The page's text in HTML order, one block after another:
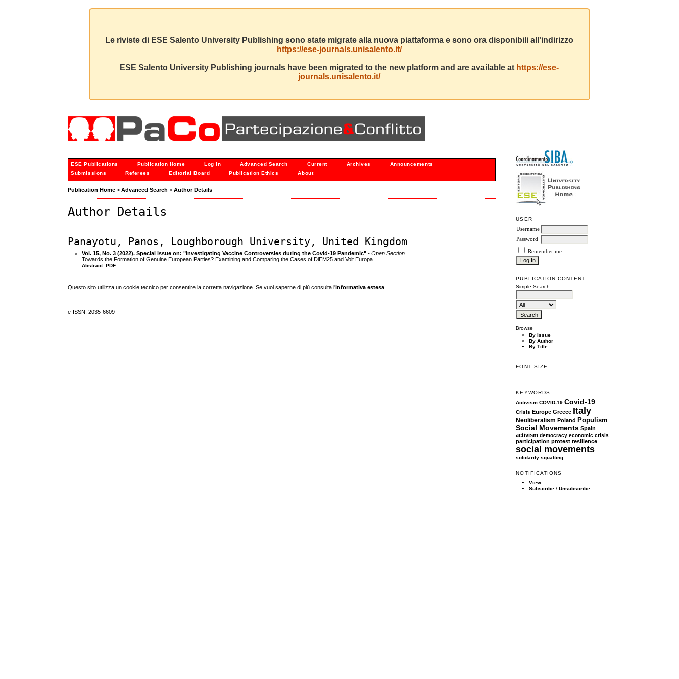
Le riviste di ESE Salento University Publishing sono state migrate alla nuova piattaforma e sono ora disponibili all'indirizzo
https://ese-journals.unisalento.it/
ESE Salento University Publishing journals have been migrated to the new platform and are available at https://ese-
journals.unisalento.it/
USER
Username
Password
Remember me
PUBLICATION CONTENT
Simple Search
Browse
By Issue
By Author
By Title
FONT SIZE
KEYWORDS
Activism COVID-19 Covid-19
Crisis Europe Greece Italy
Neoliberalism Poland Populism
Social Movements Spain
activism democracy economic crisis
participation protest resilience
social movements
solidarity squatting
NOTIFICATIONS
View
Subscribe /Unsubscribe
ESE Publications Publication Home Log In Advanced Search Current Archives
Announcements
Submissions
Referees Editorial Board Publication Ethics About
Publication Home >Advanced Search >Author Details
Author Details
Panayotu, Panos, Loughborough University, United Kingdom
Vol. 15, No. 3 (2022). Special issue on: "Investigating Vaccine Controversies during the Covid-19 Pandemic" - Open Section
Towards the Formation of Genuine European Parties? Examining and Comparing the Cases of DiEM25 and Volt Europa
Abstract PDF
Questo sito utilizza un cookie tecnico per consentire la corretta navigazione. Se vuoi saperne di più consulta l'informativa estesa
e-ISSN: 2035-6609